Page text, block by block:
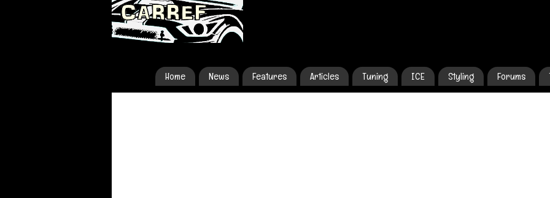
Home News Features Articles Tuning ICE Styling Forums